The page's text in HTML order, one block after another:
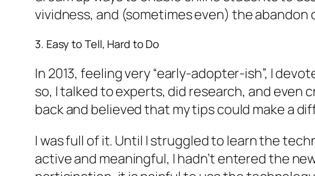
vividness, and (sometimes even) the
3. Easy to Tell, Hard to Do
In 2013, feeling very “early-adopter-ish”, I
so, I talked to experts, did research, and
back and believed that my tips could make a
I was full of it. Until I struggled to learn the
active and meaningful, I hadn’t entered the